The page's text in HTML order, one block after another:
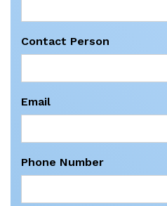
Contact Person
Email
Phone Number